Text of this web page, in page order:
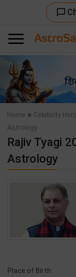
chat_bubble_outline
Previous
Home » Celebrity
Astrology
Rajiv Tyagi
Astrology
Place of Birth: